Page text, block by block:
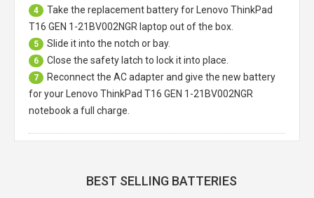
4 Take the replacement battery for
Lenovo ThinkPad
T16 GEN 1-21BV002NGR laptop out of the box.
5 Slide it into the notch or bay.
6 Close the safety latch to lock it into place.
7
Reconnect the AC adapter and give the new battery
for your Lenovo ThinkPad T16 GEN 1-21BV002NGR
notebook a full charge.
BEST SELLING BATTERIES